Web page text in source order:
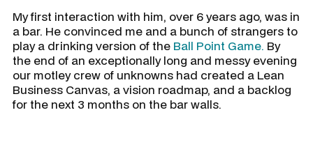
My first interaction with him, over 6 years ago, was in
a bar. He convinced me and a bunch of strangers to
play a drinking version of the Ball Point Game. By
the end of an exceptionally long and messy evening
our motley crew of unknowns had created a Lean
Business Canvas, a vision roadmap, and a backlog
for the next 3 months on the bar walls.